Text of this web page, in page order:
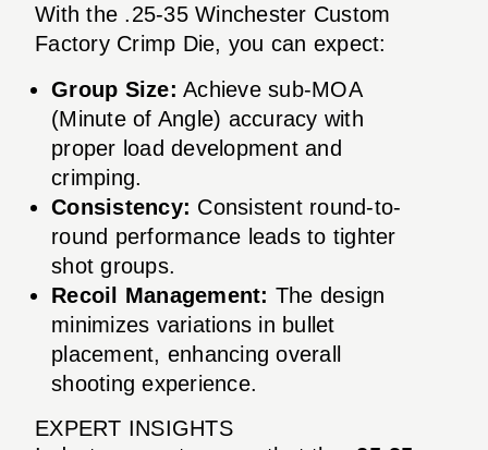
With the .25-35 Winchester Custom
Factory Crimp Die, you can expect:
Group Size: Achieve sub-MOA
(Minute of Angle) accuracy with
proper load development and
crimping.
Consistency: Consistent round-to-
round performance leads to tighter
shot groups.
Recoil Management: The design
minimizes variations in bullet
placement, enhancing overall
shooting experience.
EXPERT INSIGHTS